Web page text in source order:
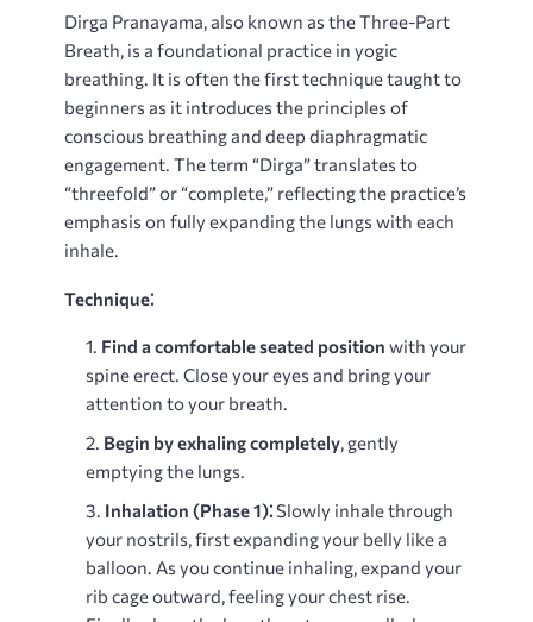
Dirga Pranayama, also known as the Three-Part
Breath, is a foundational practice in yogic
breathing. It is often the first technique taught to
beginners as it introduces the principles of
conscious breathing and deep diaphragmatic
engagement. The term “Dirga” translates to
“threefold” or “complete,” reflecting the practice’s
emphasis on fully expanding the lungs with each
inhale.
Technique⁚
Find a comfortable seated position with your
spine erect. Close your eyes and bring your
attention to your breath.
Begin by exhaling completely, gently
emptying the lungs.
Inhalation (Phase 1)⁚Slowly inhale through
your nostrils, first expanding your belly like a
balloon. As you continue inhaling, expand your
rib cage outward, feeling your chest rise.